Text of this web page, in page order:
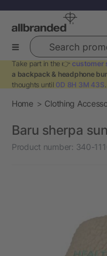
Search promotional
Take part in the 👉 customer
a backpack & headphone
thoughts until 0D 8H 3M 43S.
Home Clothing
Baru sherpa
Product number: 340-